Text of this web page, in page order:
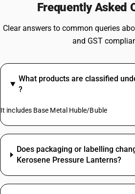
Frequently Asked
Clear answers to common queries
and GST
What products are classified
?
It includes Base Metal Huble/Buble
Does packaging or labelling
Kerosene Pressure Lanterns?